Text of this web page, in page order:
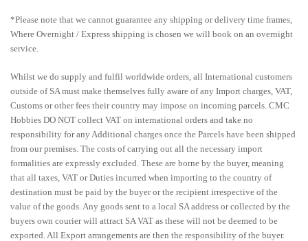
*Please note that we cannot guarantee any shipping or delivery time frames,
Where Overnight / Express shipping is chosen we will book on an overnight
service.
Whilst we do supply and fulfil worldwide orders, all International customers
outside of SA must make themselves fully aware of any Import charges, VAT,
Customs or other fees their country may impose on incoming parcels. CMC
Hobbies DO NOT collect VAT on international orders and take no
responsibility for any Additional charges once the Parcels have been shipped
from our premises. The costs of carrying out all the necessary import
formalities are expressly excluded. These are borne by the buyer, meaning
that all taxes, VAT or Duties incurred when importing to the country of
destination must be paid by the buyer or the recipient irrespective of the
value of the goods. Any goods sent to a local SA address or collected by the
buyers own courier will attract SA VAT as these will not be deemed to be
exported. All Export arrangements are then the responsibility of the buyer.